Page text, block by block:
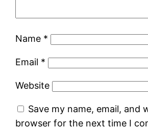
Name *
Email *
Website
Save my name, email, and
browser for the next time I